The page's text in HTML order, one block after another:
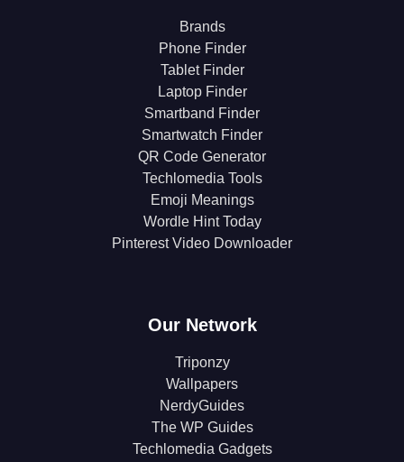
Brands
Phone Finder
Tablet Finder
Laptop Finder
Smartband Finder
Smartwatch Finder
QR Code Generator
Techlomedia Tools
Emoji Meanings
Wordle Hint Today
Pinterest Video Downloader
Our Network
Triponzy
Wallpapers
NerdyGuides
The WP Guides
Techlomedia Gadgets